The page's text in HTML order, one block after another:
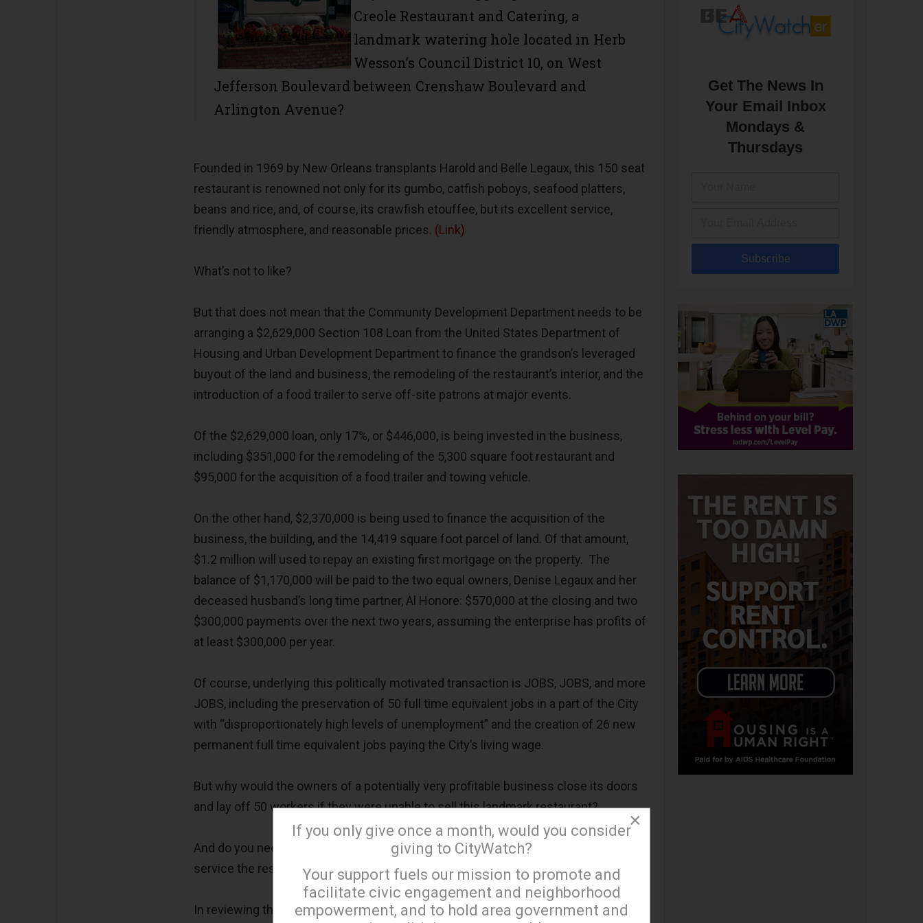
Creole Restaurant and Catering, a
landmark watering hole located in Herb
Wesson’s Council District 10, on West
Jefferson Boulevard between Crenshaw Boulevard and
Arlington Avenue?
Founded in 1969 by New Orleans transplants Harold and Belle Legaux, this 150 seat
restaurant is renowned not only for its gumbo, catfish poboys, seafood platters,
beans and rice, and, of course, its crawfish etouffee, but its excellent service,
friendly atmosphere, and reasonable prices. (Link)
What’s not to like?
But that does not mean that the Community Development Department needs to be
arranging a $2,629,000 Section 108 Loan from the United States Department of
Housing and Urban Development Department to finance the grandson’s leveraged
buyout of the land and business, the remodeling of the restaurant’s interior, and the
introduction of a food trailer to serve off-site patrons at major events.
Of the $2,629,000 loan, only 17%, or $446,000, is being invested in the business,
including $351,000 for the remodeling of the 5,300 square foot restaurant and
$95,000 for the acquisition of a food trailer and towing vehicle.
On the other hand, $2,370,000 is being used to finance the acquisition of the
business, the building, and the 14,419 square foot parcel of land. Of that amount,
$1.2 million will used to repay an existing first mortgage on the property. The
balance of $1,170,000 will be paid to the two equal owners, Denise Legaux and her
deceased husband’s long time partner, Al Honore: $570,000 at the closing and two
$300,000 payments over the next two years, assuming the enterprise has profits of
at least $300,000 per year.
Of course, underlying this politically motivated transaction is JOBS, JOBS, and more
JOBS, including the preservation of 50 full time equivalent jobs in a part of the City
with “disproportionately high levels of unemployment” and the creation of 26 new
permanent full time equivalent jobs paying the City’s living wage.
But why would the owners of a potentially very profitable business close its doors
and lay off 50 workers if they were unable to sell this landmark restaurant?
And do you need 26 new employees to operate and supply the new food truck and
service the restaurant’s existing business?
In reviewing the very limited financial information, the average compensation for the
Get The News In
Your Email Inbox
Mondays &
Thursdays
Subscribe
×
If you only give once a month, would you consider
giving to CityWatch?
Your support fuels our mission to promote and
facilitate civic engagement and neighborhood
empowerment, and to hold area government and